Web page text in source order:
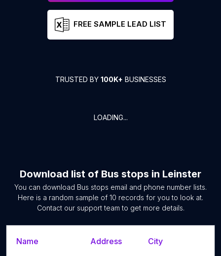
FREE SAMPLE LEAD LIST
TRUSTED BY 100K+ BUSINESSES
LOADING...
Download list of Bus stops in Leinster
You can download Bus stops email and phone number lists.
Here is a random sample of 10 records for you to look at.
Contact our support team to get more details.
Name Address City